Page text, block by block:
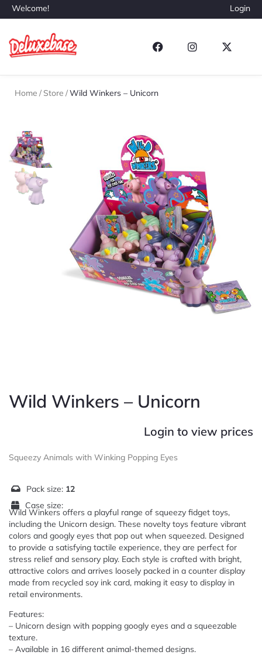
Welcome! Login
Home / Store /Wild Winkers – Unicorn
Wild Winkers – Unicorn
Login to view prices
Squeezy Animals with Winking Popping Eyes
Pack size: 12
Case size:
Wild Winkers offers a playful range of squeezy fidget toys,
including the Unicorn design. These novelty toys feature vibrant
colors and googly eyes that pop out when squeezed. Designed
to provide a satisfying tactile experience, they are perfect for
stress relief and sensory play. Each style is crafted with bright,
attractive colors and arrives loosely packed in a counter display
made from recycled soy ink card, making it easy to display in
retail environments.
Features:
– Unicorn design with popping googly eyes and a squeezable
texture.
– Available in 16 different animal-themed designs.